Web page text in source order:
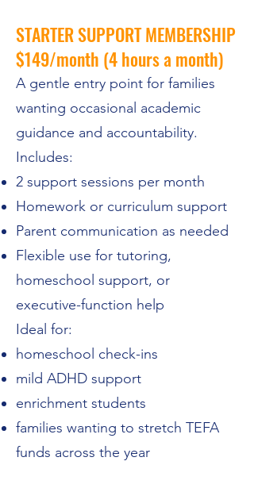
STARTER SUPPORT MEMBERSHIP
$149/month (4 hours a month)
A gentle entry point for families
wanting occasional academic
guidance and accountability.
Includes:
2 support sessions per month
Homework or curriculum support
Parent communication as needed
Flexible use for tutoring,
homeschool support, or
executive-function help
Ideal for:
homeschool check-ins
mild ADHD support
enrichment students
families wanting to stretch TEFA
funds across the year